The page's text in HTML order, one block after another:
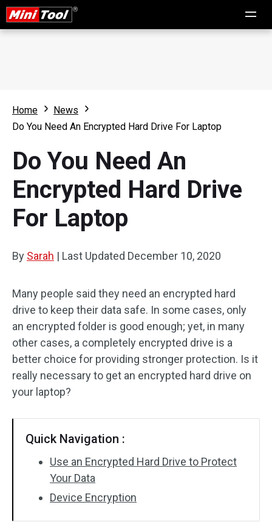
Home
News
Do You Need An Encrypted Hard Drive For Laptop
Do You Need An
Encrypted Hard Drive
For Laptop
By Sarah | Last Updated December 10, 2020
Many people said they need an encrypted hard
drive to keep their data safe. In some cases, only
an encrypted folder is good enough; yet, in many
other cases, a completely encrypted drive is a
better choice for providing stronger protection. Is it
really necessary to get an encrypted hard drive on
your laptop?
Quick Navigation :
Use an Encrypted Hard Drive to Protect
Your Data
Device Encryption